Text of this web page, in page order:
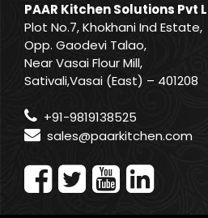
PAAR Kitchen Solutions Pvt
Plot No.7, Khokhani Ind Estate,
Opp. Gaodevi Talao,
Near Vasai Flour Mill,
Sativali,Vasai (East) – 401208
+91-9819138525
sales@paarkitchen.com